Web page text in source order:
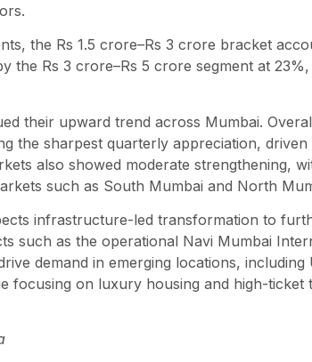
the Rs 1.5 crore–Rs 3 crore bracket
the Rs 3 crore–Rs 5 crore segment at
their upward trend across Mumbai.
the sharpest quarterly appreciation,
also showed moderate strengthening,
such as South Mumbai and North
infrastructure-led transformation to
such as the operational Navi Mumbai
demand in emerging locations,
focusing on luxury housing and high-ticket